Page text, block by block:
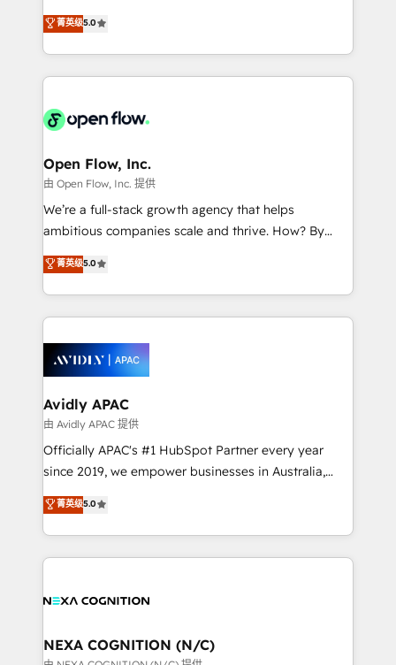
Mindedness, and Clarity. We are driven to win for the
collective good of the company and its clientele, and
things are happening.
integration products and services to mid-market
and enterprise customers. We ensure that your sales,
service and marketing department operates in the
most effective way, while at the same time
integrated buyers journey. Elixir is located in
and Amsterdam. Elixir is a first mover and leader
when it comes to HubSpot sales and service
implementations, highly renowned for our business
acumen, process (re-)design experience and a
integrate HubSpot with complex solutions like SAP,
MicroSoft, custom solutions,... Our company also has
Retail execution, CPQ, customer portals and
HubSpot CMS developments. And we're champions
菁英级5.0
Open Flow, Inc.
由 Open Flow, Inc. 提供
We’re a full-stack growth agency that helps
ambitious companies scale and thrive. How? By
upgrading and streamlining every single revenue-
generating aspect of your business. We’re proud
HubSpot Elite Solutions Partners and devout CRM
nerds who can harness HubSpot’s custom digital
experience. Working hand-in-hand with your team,
we’ll assemble a RevOps machine that drives more
traffic, generates better leads and crushes your
revenue goals. We've worked with thousands of
HubSpot customers and we'd love to work with you
too! Clients come to us for: Advanced CRM solutions
HubSpot Data System Migrations between systems
to HubSpot New lead generation strategies Time-
菁英级5.0
Avidly APAC
由 Avidly APAC 提供
Officially APAC's #1 HubSpot Partner every year
since 2019, we empower businesses in Australia,
New Zealand, and globally to realise their full
potential through enterprise HubSpot CRM
implementation. And we deliver best practice across
the whole HubSpot platform, covering marketing,
all businesses, from start-up to Enterprise, and have
the world. Our human approach to digital
菁英级5.0
NEXA COGNITION (N/C)